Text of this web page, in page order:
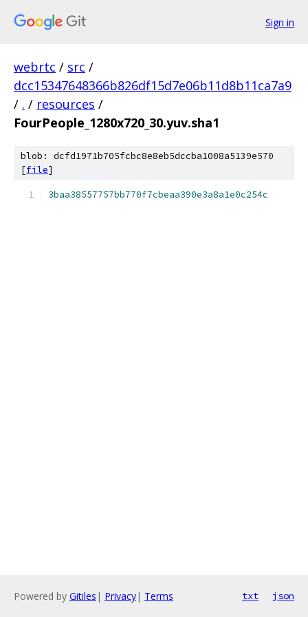
Sign in
webrtc / src /
dcc15347648366b826df15d7e06b11d8b11ca7a9
/ . / resources /
FourPeople_1280x720_30.yuv.sha1
blob: dcfd1971b705fcbc8e8eb5dccba1008a5139e570
[file]
3baa38557757bb770f7cbeaa390e3a8a1e0c254c
Powered by Gitiles | Privacy| Terms txt json